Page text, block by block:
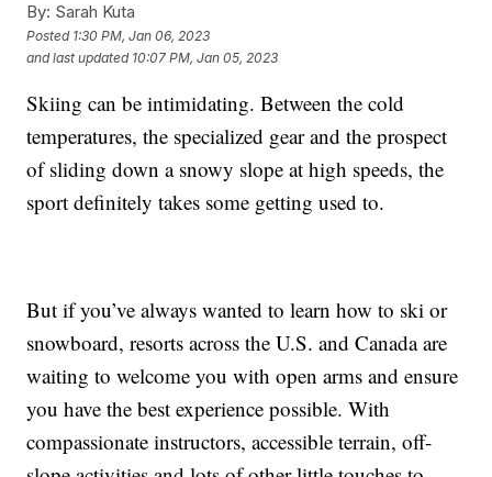
By: Sarah Kuta
Posted 1:30 PM, Jan 06, 2023
and last updated 10:07 PM, Jan 05, 2023
Skiing can be intimidating. Between the cold
temperatures, the specialized gear and the prospect
of sliding down a snowy slope at high speeds, the
sport definitely takes some getting used to.
But if you’ve always wanted to learn how to ski or
snowboard, resorts across the U.S. and Canada are
waiting to welcome you with open arms and ensure
you have the best experience possible. With
compassionate instructors, accessible terrain, off-